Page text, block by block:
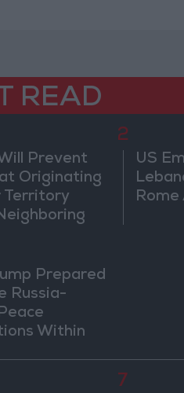
READ
Prevent
Originating
Territory
2
US
Rome
Prepared
Russia-
Within
7